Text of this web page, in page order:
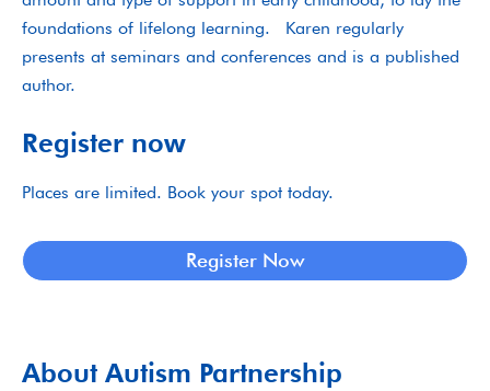
foundations of lifelong learning. Karen regularly
presents at seminars and conferences and is a published
author.
Register now
Places are limited. Book your spot today.
Register Now
About Autism Partnership